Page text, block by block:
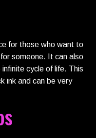
for those who want to
someone. It can also
cycle of life. This
ink and can be very